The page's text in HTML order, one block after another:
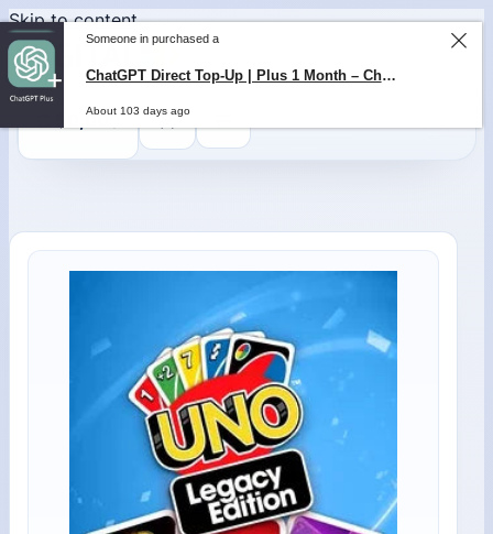
Skip to content
0,000
Someone in purchased a
ChatGPT Direct Top-Up | Plus 1 Month – ChatGPT – GLOBAL
About 103 days ago